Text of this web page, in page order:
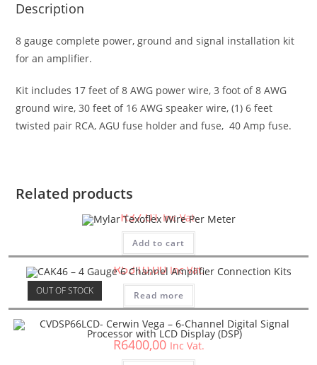
Description
8 gauge complete power, ground and signal installation kit
for an amplifier.
Kit includes 17 feet of 8 AWG power wire, 3 foot of 8 AWG
ground wire, 30 feet of 16 AWG speaker wire, (1) 6 feet
twisted pair RCA, AGU fuse holder and fuse, 40 Amp fuse.
Related products
R37,01 Inc Vat.
Add to cart
OUT OF STOCK
Car Accessories
CAK46 – 4 Gauge 6 Channel Amplifier Connection Kits
R5310,00 Inc Vat.
Read more
Car Accessories
CVDSP66LCD- Cerwin Vega – 6-Channel Digital Signal
Processor with LCD Display (DSP)
R6400,00 Inc Vat.